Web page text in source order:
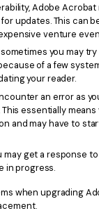
Adobe
updates. This can
venture
you may
of a few
your reader.
an error as
essentially
and may have to
may get a response
in progress.
when upgrading